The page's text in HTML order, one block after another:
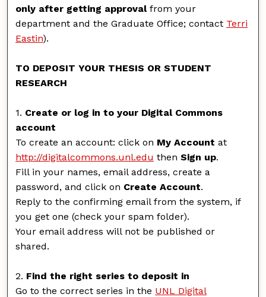
only after getting approvalfrom your
department and the Graduate Office; contact Terri
Eastin).
TO DEPOSIT YOUR THESIS OR STUDENT
RESEARCH
1. Create or log in to your Digital Commons
account
To create an account: click on My Account at
http://digitalcommons.unl.edu thenSign up.
Fill in your names, email address, create a
password, and click on Create Account.
Reply to the confirming email from the system, if
you get one (check your spam folder).
Your email address will not be published or
shared.
2. Find the right series to deposit in
Go to the correct series in the UNL Digital